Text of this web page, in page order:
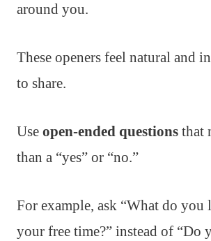
around you.
These openers feel natural and
to share.
Use open-ended questions that
than a “yes” or “no.”
For example, ask “What do
your free time?” instead of “Do